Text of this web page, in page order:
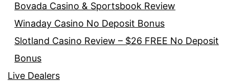
Bovada Casino & Sportsbook Review
Winaday Casino No Deposit Bonus
Slotland Casino Review – $26 FREE No Deposit
Bonus
Live Dealers